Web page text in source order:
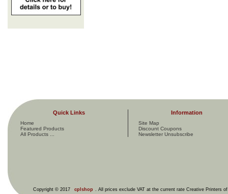
Quick Links
Home
Featured Products
All Products ...
Information
Site Map
Discount Coupons
Newsletter Unsubscribe
Copyright © 2017 cplshop . All prices exclude VAT at the current rate Creative Printers